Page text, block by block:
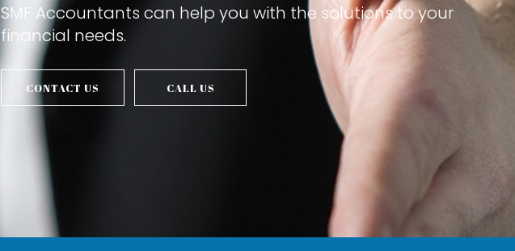
SMF Accountants can help you with the solutions to your
financial needs.
CONTACT US CALL US